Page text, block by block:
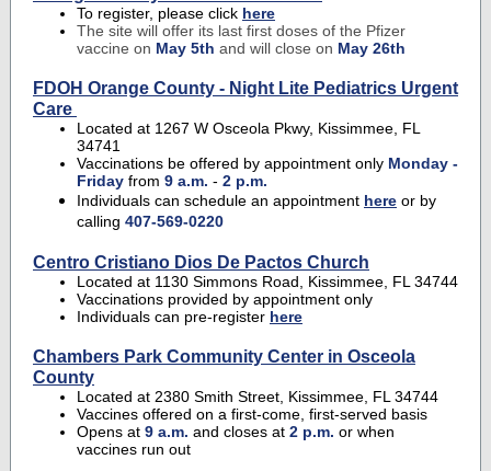
To register, please click here
The site will offer its last first doses of the Pfizer
vaccine on May 5th and will close on May 26th
FDOH Orange County - Night Lite Pediatrics Urgent
Care
Located at 1267 W Osceola Pkwy, Kissimmee, FL
34741
Vaccinations be offered by appointment only Monday -
Friday from 9 a.m. - 2 p.m.
Individuals can schedule an appointment here or by
calling 407-569-0220
Centro Cristiano Dios De Pactos Church
Located at 1130 Simmons Road, Kissimmee, FL 34744
Vaccinations provided by appointment only
Individuals can pre-register here
Chambers Park Community Center in Osceola
County
Located at 2380 Smith Street, Kissimmee, FL 34744
Vaccines offered on a first-come, first-served basis
Opens at 9 a.m. and closes at 2 p.m. or when
vaccines run out